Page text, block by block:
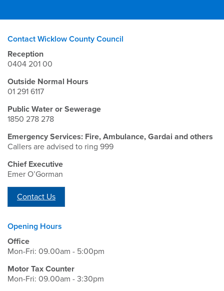
Contact Wicklow County Council
Reception
0404 201 00
Outside Normal Hours
01 291 6117
Public Water or Sewerage
1850 278 278
Emergency Services: Fire, Ambulance, Gardai and others
Callers are advised to ring 999
Chief Executive
Emer O’Gorman
Contact Us
Opening Hours
Office
Mon-Fri: 09.00am - 5:00pm
Motor Tax Counter
Mon-Fri: 09.00am - 3:30pm